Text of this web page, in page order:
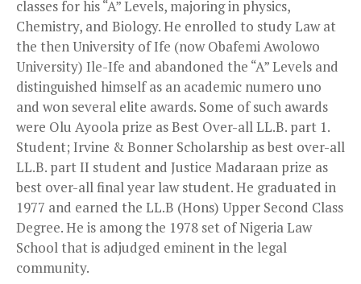
classes for his “A” Levels, majoring in physics,
Chemistry, and Biology. He enrolled to study Law at
the then University of Ife (now Obafemi Awolowo
University) Ile-Ife and abandoned the “A” Levels and
distinguished himself as an academic numero uno
and won several elite awards. Some of such awards
were Olu Ayoola prize as Best Over-all LL.B. part 1.
Student; Irvine & Bonner Scholarship as best over-all
LL.B. part II student and Justice Madaraan prize as
best over-all final year law student. He graduated in
1977 and earned the LL.B (Hons) Upper Second Class
Degree. He is among the 1978 set of Nigeria Law
School that is adjudged eminent in the legal
community.